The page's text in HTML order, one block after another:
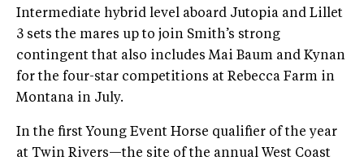
Intermediate hybrid level aboard Jutopia and Lillet
3 sets the mares up to join Smith’s strong
contingent that also includes Mai Baum and Kynan
for the four-star competitions at Rebecca Farm in
Montana in July.
In the first Young Event Horse qualifier of the year
at Twin Rivers—the site of the annual West Coast